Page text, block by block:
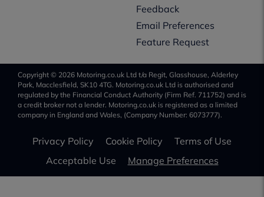
Feedback
Email Preferences
Feature Request
Copyright © 2026 Motoring.co.uk Ltd t/a Regit, Glasshouse, Alderley
Park, Macclesfield, SK10 4TG. Motoring.co.uk Ltd is authorised and
regulated by the Financial Conduct Authority (Firm Ref. 711752) and is
a credit broker not a lender. Motoring.co.uk is registered as a limited
company in England and Wales, (Company Number: 6073777).
Privacy Policy Cookie Policy
Terms of Use
Acceptable Use
Manage Preferences